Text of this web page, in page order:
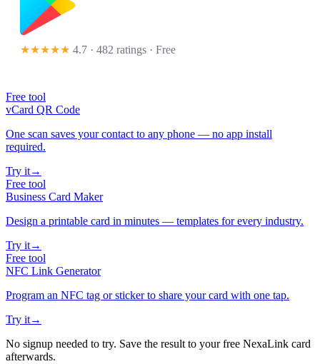
★★★★★ 4.7 · 482 ratings · Free
Free tool
vCard QR Code
One scan saves your contact to any phone — no app install
required.
Try it→
Free tool
Business Card Maker
Design a printable card in minutes — templates for every industry.
Try it→
Free tool
NFC Link Generator
Program an NFC tag or sticker to share your card with one tap.
Try it→
No signup needed to try. Save the result to your free NexaLink card
afterwards.